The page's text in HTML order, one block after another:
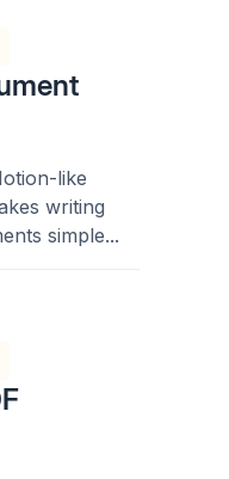
like
writing
simple...